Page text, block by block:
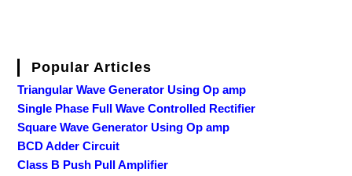
Popular Articles
Triangular Wave Generator Using Op amp
Single Phase Full Wave Controlled Rectifier
Square Wave Generator Using Op amp
BCD Adder Circuit
Class B Push Pull Amplifier